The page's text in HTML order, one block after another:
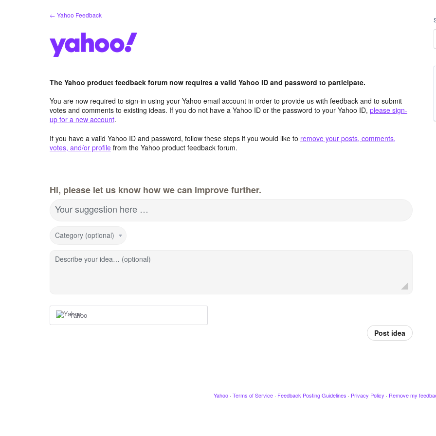
← Yahoo Feedback
The Yahoo product feedback forum now requires a valid Yahoo ID and password to participate.
You are now required to sign-in using your Yahoo email account in order to provide us with feedback and to submit
votes and comments to existing ideas. If you do not have a Yahoo ID or the password to your Yahoo ID, please sign-
up for a new account.
If you have a valid Yahoo ID and password, follow these steps if you would like to remove your posts, comments,
votes, and/or profile from the Yahoo product feedback forum.
Hi, please let us know how we can improve further.
Your suggestion here …
Category (optional)
Describe your idea… (optional)
Yahoo
Post idea
Yahoo · Terms of Service · Feedback Posting Guidelines · Privacy Policy · Remove my